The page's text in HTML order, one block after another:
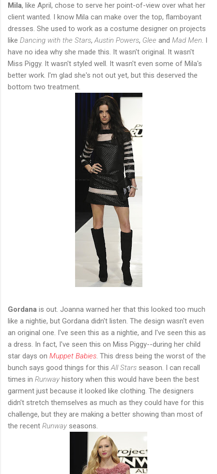
Mila, like April, chose to serve her point-of-view over what her
client wanted. I know Mila can make over the top, flamboyant
dresses. She used to work as a costume designer on projects
like Dancing with the Stars, Austin Powers, Glee and Mad Men . I
have no idea why she made this. It wasn't original. It wasn't
Miss Piggy. It wasn't styled well. It wasn't even some of Mila's
better work. I'm glad she's not out yet, but this deserved the
bottom two treatment.
Gordana is out. Joanna warned her that this looked too much
like a nightie, but Gordana didn't listen. The design wasn't even
an original one. I've seen this as a nightie, and I've seen this as
a dress. In fact, I've seen this on Miss Piggy--during her child
star days on Muppet Babies . This dress being the worst of the
bunch says good things for this All Stars season. I can recall
times in Runway history when this would have been the best
garment just because it looked like clothing. The designers
didn't stretch themselves as much as they could have for this
challenge, but they are making a better showing than most of
the recent Runway seasons.